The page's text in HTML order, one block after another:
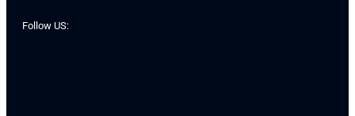
Follow US: